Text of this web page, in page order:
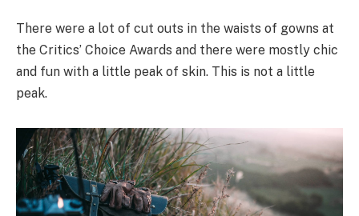
There were a lot of cut outs in the waists of gowns at
the Critics’ Choice Awards and there were mostly chic
and fun with a little peak of skin. This is not a little
peak.